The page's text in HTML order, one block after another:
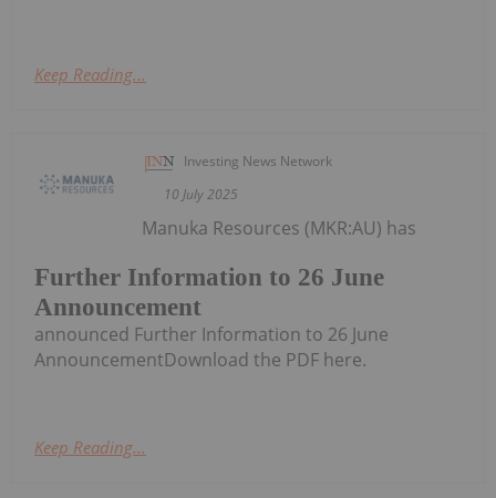
Keep Reading...
Investing News Network
10 July 2025
Further Information to 26 June
Announcement
Manuka Resources (MKR:AU) has
announced Further Information to 26 June
AnnouncementDownload the PDF here.
Keep Reading...